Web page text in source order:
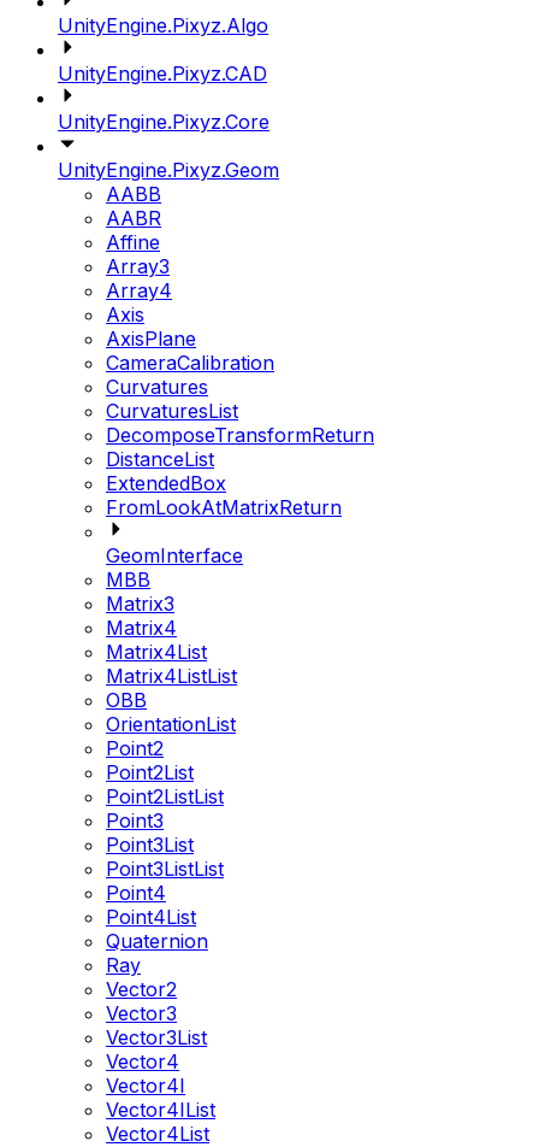
UnityEngine.Pixyz.Algo
UnityEngine.Pixyz.CAD
UnityEngine.Pixyz.Core
UnityEngine.Pixyz.Geom
AABB
AABR
Affine
Array3
Array4
Axis
AxisPlane
CameraCalibration
Curvatures
CurvaturesList
DecomposeTransformReturn
DistanceList
ExtendedBox
FromLookAtMatrixReturn
GeomInterface
MBB
Matrix3
Matrix4
Matrix4List
Matrix4ListList
OBB
OrientationList
Point2
Point2List
Point2ListList
Point3
Point3List
Point3ListList
Point4
Point4List
Quaternion
Ray
Vector2
Vector3
Vector3List
Vector4
Vector4I
Vector4IList
Vector4List